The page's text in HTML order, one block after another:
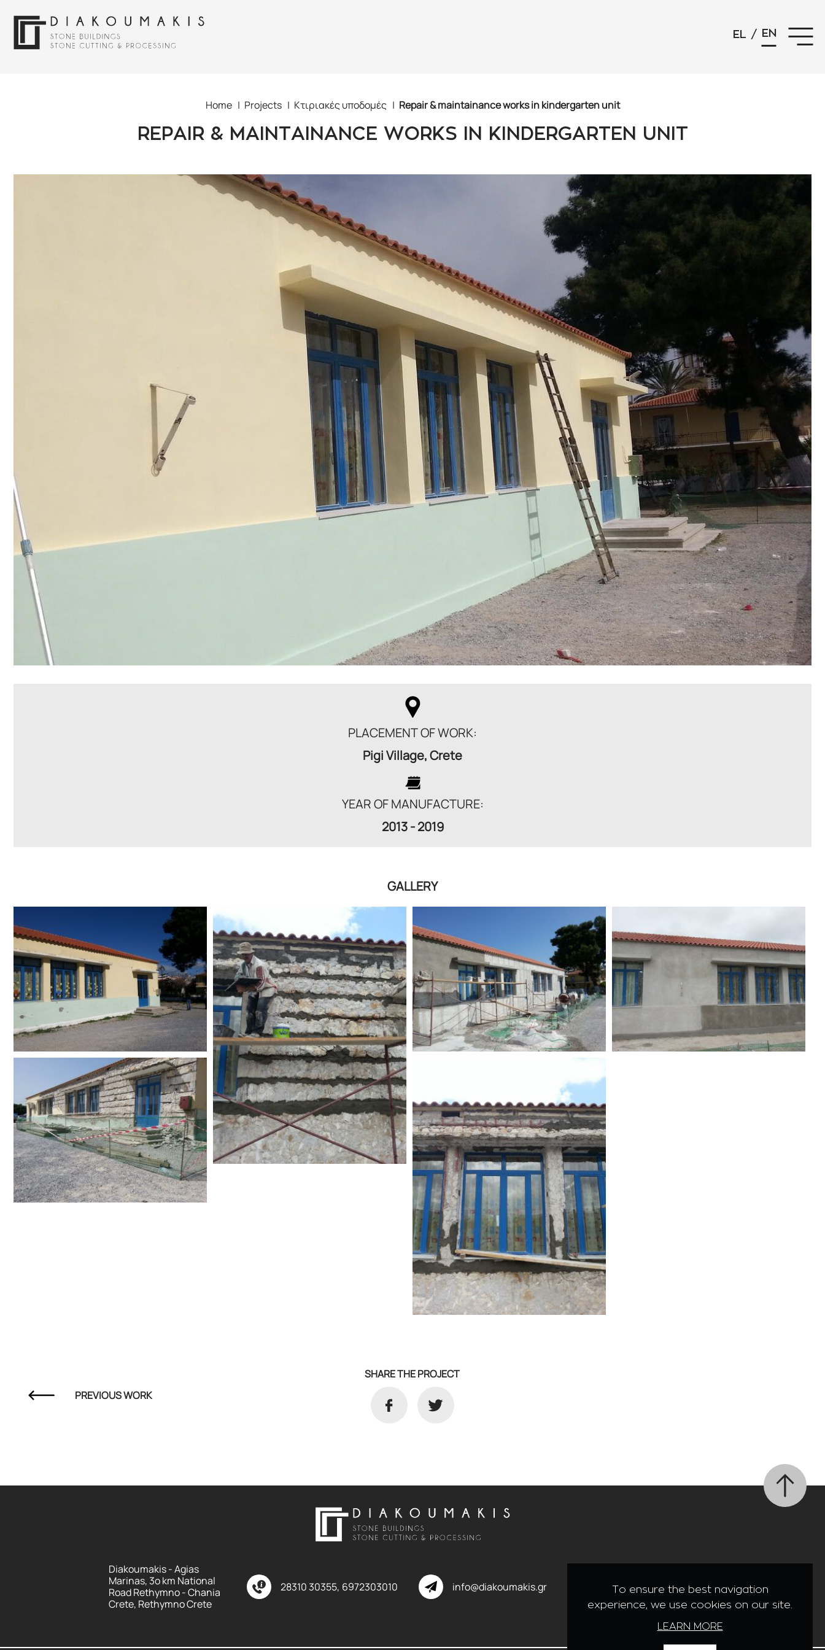
EL / EN
To ensure the best navigation
experience, we use cookies on our site.
LEARN MORE
Home Projects Κτιριακές υποδομές Repair & maintainance works in kindergarten unit
REPAIR & MAINTAINANCE WORKS IN KINDERGARTEN UNIT
PLACEMENT OF WORK:
Pigi Village, Crete
YEAR OF MANUFACTURE:
2013 - 2019
GALLERY
PREVIOUS WORK
SHARE THE PROJECT
Diakoumakis - Agias
Marinas, 3o km National
Road Rethymno - Chania
Crete, Rethymno Crete
28310 30355, 6972303010 info@diakoumakis.gr Like us on Facebook